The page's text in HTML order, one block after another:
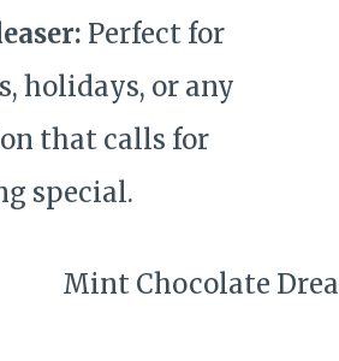
Perfect for
holidays, or any
that calls for
special.